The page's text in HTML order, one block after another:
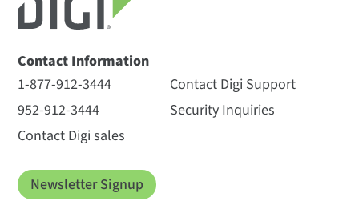
Contact Information
1-877-912-3444
952-912-3444
Contact Digi sales
Contact Digi Support
Security Inquiries
Newsletter Signup